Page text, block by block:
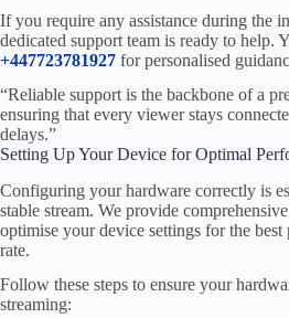
If you require any assistance during the
dedicated support team is ready to help.
+447723781927 for personalised
“Reliable support is the backbone of a
ensuring that every viewer stays
delays.”
Setting Up Your Device for Optimal
Configuring your hardware correctly is
stable stream. We provide
optimise your device settings for the
rate.
Follow these steps to ensure your
streaming: